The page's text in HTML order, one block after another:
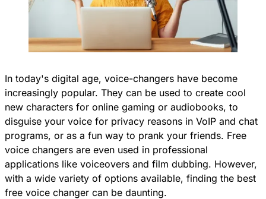
In today's digital age, voice-changers have become
increasingly popular. They can be used to create cool
new characters for online gaming or audiobooks, to
disguise your voice for privacy reasons in VoIP and chat
programs, or as a fun way to prank your friends. Free
voice changers are even used in professional
applications like voiceovers and film dubbing. However,
with a wide variety of options available, finding the best
free voice changer can be daunting.